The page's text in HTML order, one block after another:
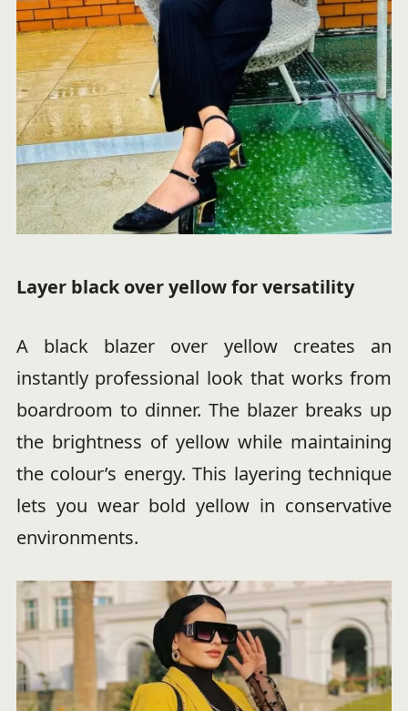
Layer black over yellow for versatility
A black blazer over yellow creates an
instantly professional look that works from
boardroom to dinner. The blazer breaks up
the brightness of yellow while maintaining
the colour’s energy. This layering technique
lets you wear bold yellow in conservative
environments.